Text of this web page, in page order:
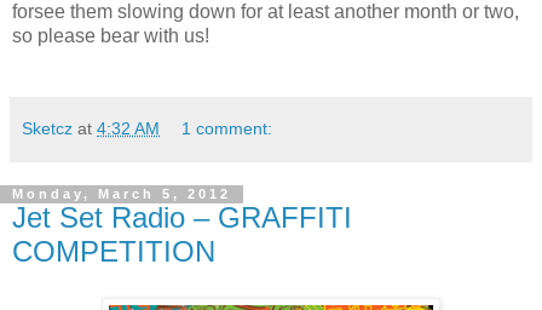
forsee them slowing down for at least another month or two,
so please bear with us!
Sketcz at 4:32 AM 1 comment:
Monday, March 5, 2012
Jet Set Radio – GRAFFITI
COMPETITION